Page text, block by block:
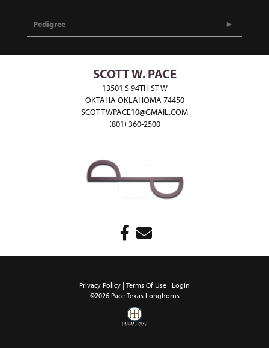
Pedigree
SCOTT W. PACE
13501 S 94TH ST W
OKTAHA OKLAHOMA 74450
SCOTTWPACE10@GMAIL.COM
(801) 360-2500
Privacy Policy Terms Of Use
Login
©2026 Pace Texas Longhorns